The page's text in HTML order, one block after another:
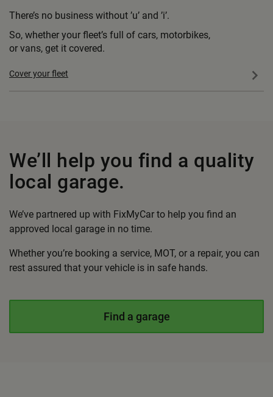
There’s no business without ’u’ and ’i’.
So, whether your fleet’s full of cars, motorbikes,
or vans, get it covered.
Cover your fleet
We’ll help you find a quality
local garage.
We’ve partnered up with FixMyCar to help you find an
approved local garage in no time.
Whether you’re booking a service, MOT, or a repair, you can
rest assured that your vehicle is in safe hands.
Find a garage